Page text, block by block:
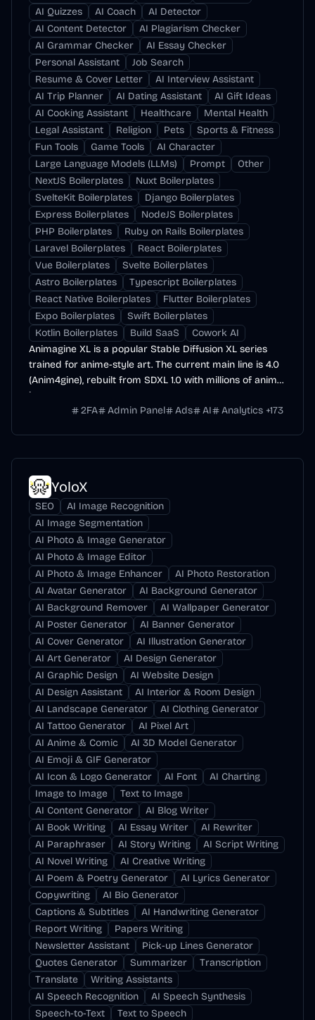
AI Quizzes
AI Coach
AI Detector
AI Content Detector
AI Plagiarism Checker
AI Grammar Checker
AI Essay Checker
Personal Assistant
Job Search
Resume & Cover Letter
AI Interview Assistant
AI Trip Planner
AI Dating Assistant
AI Gift Ideas
AI Cooking Assistant
Healthcare
Mental Health
Legal Assistant
Religion Pets
Sports & Fitness
Fun Tools
Game Tools
AI Character
Large Language Models (LLMs)
Prompt
Other
NextJS Boilerplates
Nuxt Boilerplates
SvelteKit Boilerplates
Django Boilerplates
Express Boilerplates
NodeJS Boilerplates
PHP Boilerplates
Ruby on Rails Boilerplates
Laravel Boilerplates
React Boilerplates
Vue Boilerplates
Svelte Boilerplates
Astro Boilerplates
Typescript Boilerplates
React Native Boilerplates
Flutter Boilerplates
Expo Boilerplates
Swift Boilerplates
Kotlin Boilerplates
Build SaaS
Cowork AI
Animagine XL is a popular Stable Diffusion XL series
trained for anime-style art. The current main line is 4.0
(Anim4gine), rebuilt from SDXL 1.0 with millions of anime
images.
2FA
Admin Panel Ads AI Analytics +173
YoloX
SEO
AI Image Recognition
AI Image Segmentation
AI Photo & Image Generator
AI Photo & Image Editor
AI Photo & Image Enhancer
AI Photo Restoration
AI Avatar Generator
AI Background Generator
AI Background Remover
AI Wallpaper Generator
AI Poster Generator
AI Banner Generator
AI Cover Generator
AI Illustration Generator
AI Art Generator
AI Design Generator
AI Graphic Design
AI Website Design
AI Design Assistant
AI Interior & Room Design
AI Landscape Generator
AI Clothing Generator
AI Tattoo Generator
AI Pixel Art
AI Anime & Comic
AI 3D Model Generator
AI Emoji & GIF Generator
AI Icon & Logo Generator
AI Font
AI Charting
Image to Image
Text to Image
AI Content Generator
AI Blog Writer
AI Book Writing
AI Essay Writer
AI Rewriter
AI Paraphraser
AI Story Writing
AI Script Writing
AI Novel Writing
AI Creative Writing
AI Poem & Poetry Generator
AI Lyrics Generator
Copywriting
AI Bio Generator
Captions & Subtitles
AI Handwriting Generator
Report Writing
Papers Writing
Newsletter Assistant
Pick-up Lines Generator
Quotes Generator
Summarizer
Transcription
Translate
Writing Assistants
AI Speech Recognition
AI Speech Synthesis
Speech-to-Text
Text to Speech